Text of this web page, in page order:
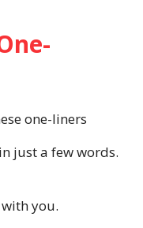
one-liners
just a few words.
with you.